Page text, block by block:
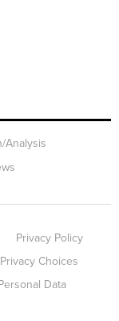
Analysis
Privacy Policy
Choices
Data